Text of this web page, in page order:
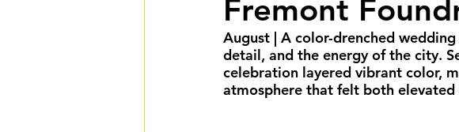
Cultural Weddings LGBTQIA+
Fremont
August | A color-drenched
detail, and the energy of the city.
celebration layered vibrant color,
atmosphere that felt both elevated